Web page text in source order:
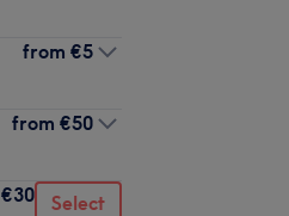
from €5
from €50
€30 Select